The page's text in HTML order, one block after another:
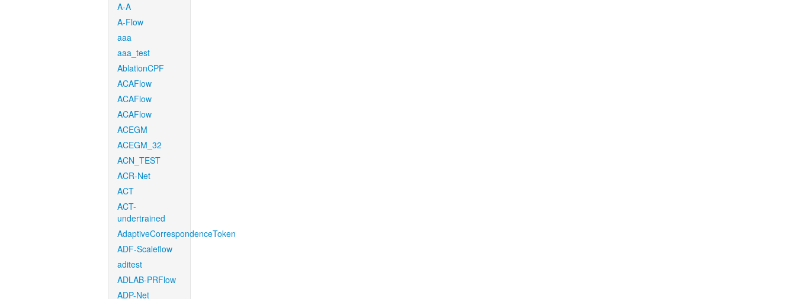
A-A
A-Flow
aaa
aaa_test
AblationCPF
ACAFlow
ACAFlow
ACAFlow
ACEGM
ACEGM_32
ACN_TEST
ACR-Net
ACT
ACT-
undertrained
AdaptiveCorrespondenceToken
ADF-Scaleflow
aditest
ADLAB-PRFlow
ADP-Net